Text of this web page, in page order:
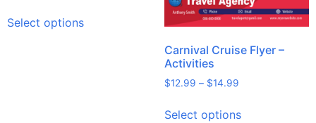
Select options
Carnival Cruise Flyer –
Activities
$12.99 – $14.99
Select options